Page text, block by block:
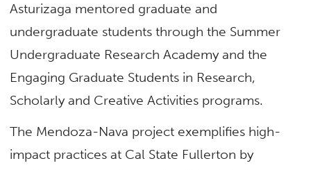
Asturizaga mentored graduate and
undergraduate students through the Summer
Undergraduate Research Academy and the
Engaging Graduate Students in Research,
Scholarly and Creative Activities programs.
The Mendoza-Nava project exemplifies high-
impact practices at Cal State Fullerton by